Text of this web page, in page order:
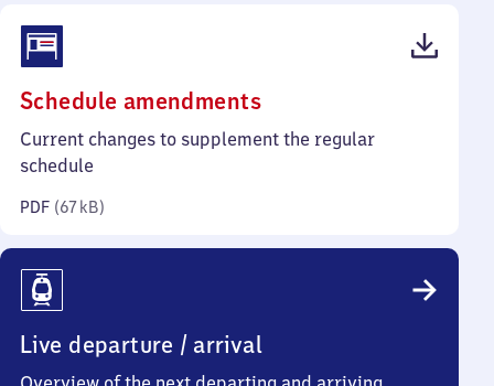
Schedule amendments(PDF,
67
Current changes to supplement the regular
schedule
PDF (67 kB)
Live departure / arrival